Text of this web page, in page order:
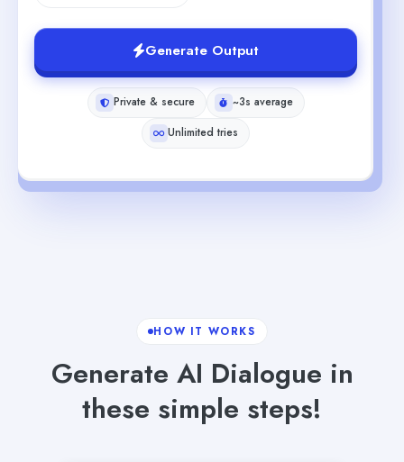
Generate Output
Private & secure
~3s average
Unlimited tries
HOW IT WORKS
Generate AI Dialogue in
these simple steps!